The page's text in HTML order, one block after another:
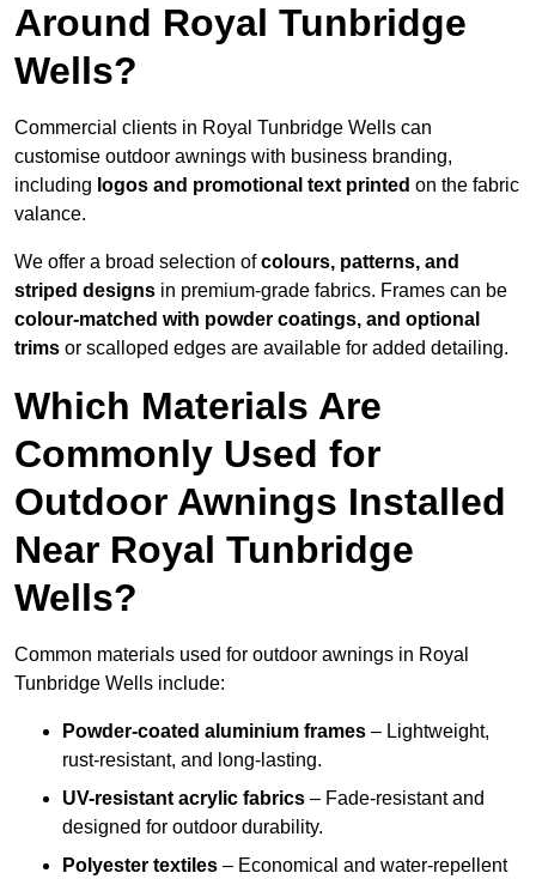
Around Royal Tunbridge
Wells?
Commercial clients in Royal Tunbridge Wells can
customise outdoor awnings with business branding,
including logos and promotional text printed on the fabric
valance.
We offer a broad selection ofcolours, patterns, and
striped designs in premium-grade fabrics. Frames can be
colour-matched with powder coatings, and optional
trims or scalloped edges are available for added detailing.
Which Materials Are
Commonly Used for
Outdoor Awnings Installed
Near Royal Tunbridge
Wells?
Common materials used for outdoor awnings in Royal
Tunbridge Wells include:
Powder-coated aluminium frames – Lightweight,
rust-resistant, and long-lasting.
UV-resistant acrylic fabrics – Fade-resistant and
designed for outdoor durability.
Polyester textiles – Economical and water-repellent